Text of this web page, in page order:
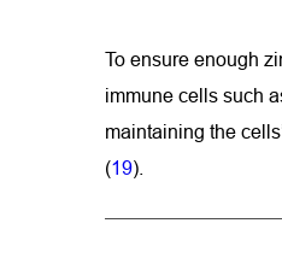
To ensure enough
immune cells such
maintaining the
(19).